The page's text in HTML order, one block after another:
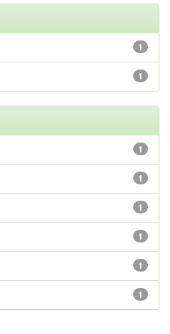
1
1
1
1
1
1
1
1